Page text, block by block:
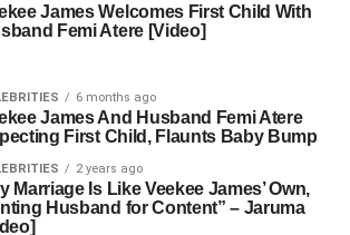
James Welcomes First Child With
Femi Atere [Video]
6 months ago
James And Husband Femi Atere
First Child, Flaunts Baby Bump
2 years ago
Marriage Is Like Veekee James’ Own,
Husband for Content” – Jaruma